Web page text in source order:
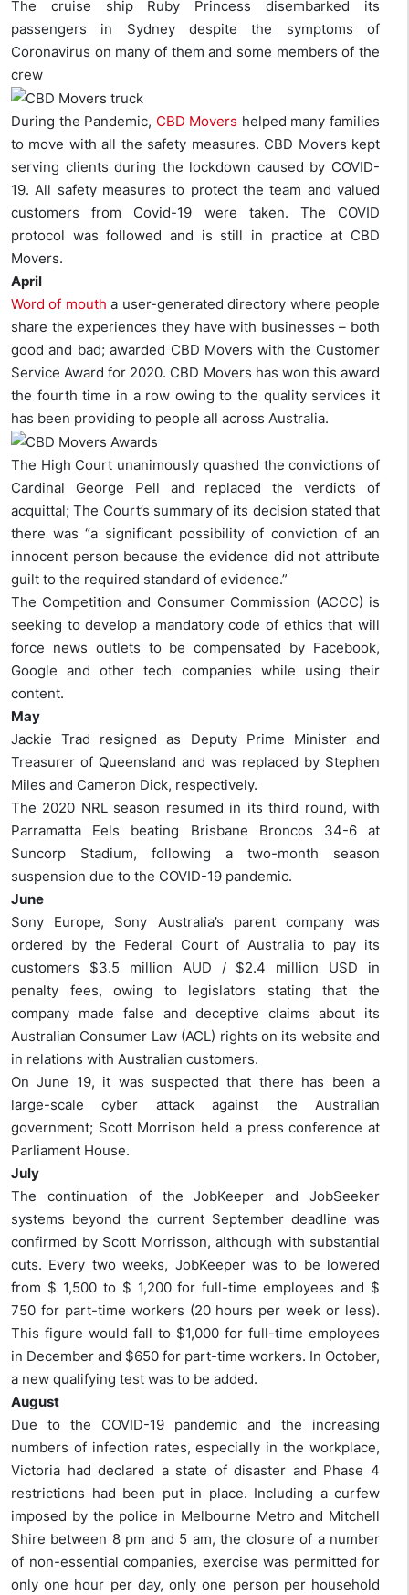
The cruise ship Ruby Princess disembarked its
passengers in Sydney despite the symptoms of
Coronavirus on many of them and some members of the
crew
During the Pandemic, CBD Movers helped many families
to move with all the safety measures. CBD Movers kept
serving clients during the lockdown caused by COVID-
19. All safety measures to protect the team and valued
customers from Covid-19 were taken. The COVID
protocol was followed and is still in practice at CBD
Movers.
April
Word of mouth a user-generated directory where people
share the experiences they have with businesses – both
good and bad; awarded CBD Movers with the Customer
Service Award for 2020. CBD Movers has won this award
the fourth time in a row owing to the quality services it
has been providing to people all across Australia.
The High Court unanimously quashed the convictions of
Cardinal George Pell and replaced the verdicts of
acquittal; The Court’s summary of its decision stated that
there was “a significant possibility of conviction of an
innocent person because the evidence did not attribute
guilt to the required standard of evidence.”
The Competition and Consumer Commission (ACCC) is
seeking to develop a mandatory code of ethics that will
force news outlets to be compensated by Facebook,
Google and other tech companies while using their
content.
May
Jackie Trad resigned as Deputy Prime Minister and
Treasurer of Queensland and was replaced by Stephen
Miles and Cameron Dick, respectively.
The 2020 NRL season resumed in its third round, with
Parramatta Eels beating Brisbane Broncos 34-6 at
Suncorp Stadium, following a two-month season
suspension due to the COVID-19 pandemic.
June
Sony Europe, Sony Australia’s parent company was
ordered by the Federal Court of Australia to pay its
customers $3.5 million AUD / $2.4 million USD in
penalty fees, owing to legislators stating that the
company made false and deceptive claims about its
Australian Consumer Law (ACL) rights on its website and
in relations with Australian customers.
On June 19, it was suspected that there has been a
large-scale cyber attack against the Australian
government; Scott Morrison held a press conference at
Parliament House.
July
The continuation of the JobKeeper and JobSeeker
systems beyond the current September deadline was
confirmed by Scott Morrisson, although with substantial
cuts. Every two weeks, JobKeeper was to be lowered
from $ 1,500 to $ 1,200 for full-time employees and $
750 for part-time workers (20 hours per week or less).
This figure would fall to $1,000 for full-time employees
in December and $650 for part-time workers. In October,
a new qualifying test was to be added.
August
Due to the COVID-19 pandemic and the increasing
numbers of infection rates, especially in the workplace,
Victoria had declared a state of disaster and Phase 4
restrictions had been put in place. Including a curfew
imposed by the police in Melbourne Metro and Mitchell
Shire between 8 pm and 5 am, the closure of a number
of non-essential companies, exercise was permitted for
only one hour per day, only one person per household